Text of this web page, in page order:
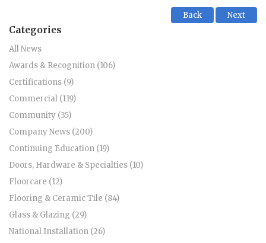
Back Next
Categories
All News
Awards & Recognition (106)
Certifications (9)
Commercial (119)
Community (35)
Company News (200)
Continuing Education (19)
Doors, Hardware & Specialties (10)
Floorcare (12)
Flooring & Ceramic Tile (84)
Glass & Glazing (29)
National Installation (26)